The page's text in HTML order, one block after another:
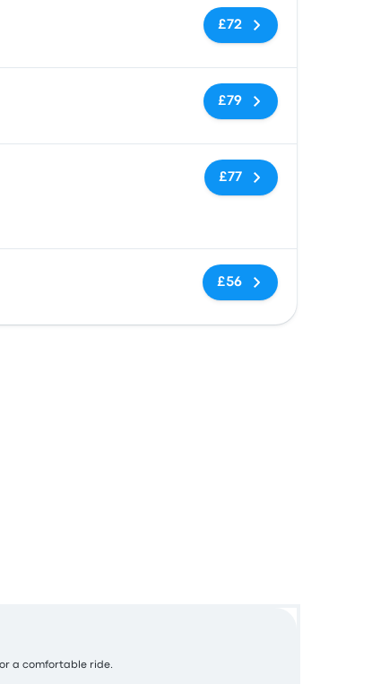
£72
£79
£77
£56
a comfortable ride.